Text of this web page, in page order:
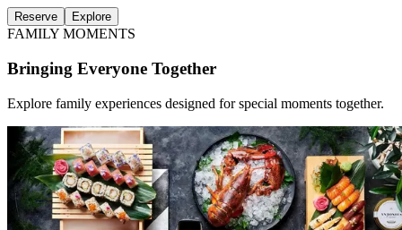
Reserve Explore
FAMILY MOMENTS
Bringing Everyone Together
Explore family experiences designed for special moments together.